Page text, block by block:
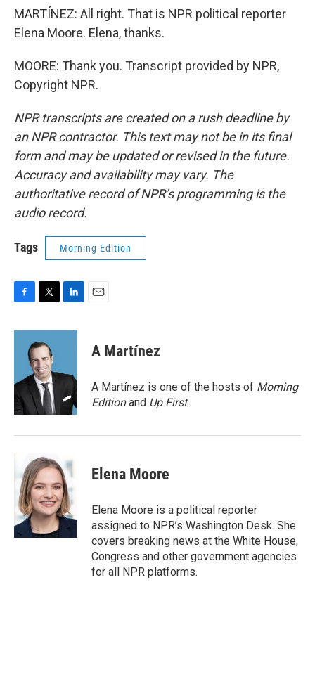
MARTÍNEZ: All right. That is NPR political reporter
Elena Moore. Elena, thanks.
MOORE: Thank you. Transcript provided by NPR,
Copyright NPR.
NPR transcripts are created on a rush deadline by
an NPR contractor. This text may not be in its final
form and may be updated or revised in the future.
Accuracy and availability may vary. The
authoritative record of NPR’s programming is the
audio record.
Tags Morning Edition
c
o
k
i
t
t
e
r
n
d
n
A Martínez
A Martínez is one of the hosts of Morning
Editionand Up First.
Elena Moore
Elena Moore is a political reporter
assigned to NPR’s Washington Desk. She
covers breaking news at the White House,
Congress and other government agencies
for all NPR platforms.